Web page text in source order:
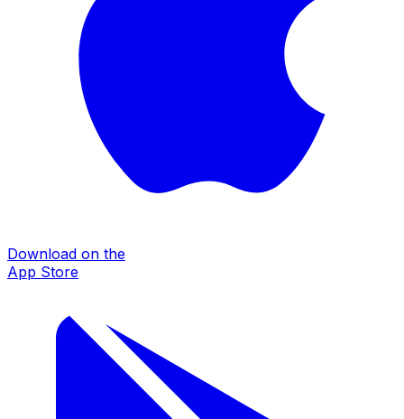
Download on the
App Store